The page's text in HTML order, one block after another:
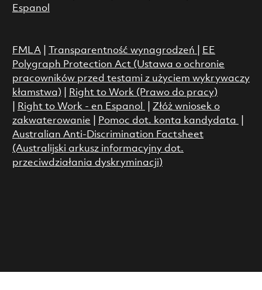
Espanol
FMLA| Transparentność wynagrodzeń
EE
Polygraph Protection Act (Ustawa o ochronie
pracowników przed testami z użyciem wykrywaczy
kłamstwa)
Right to Work (Prawo do pracy)
Right to Work - en Espanol
Złóż wniosek o
zakwaterowanie
Pomoc dot. konta kandydata
Australian Anti-Discrimination Factsheet
(Australijski arkusz informacyjny dot.
przeciwdziałania dyskryminacji)